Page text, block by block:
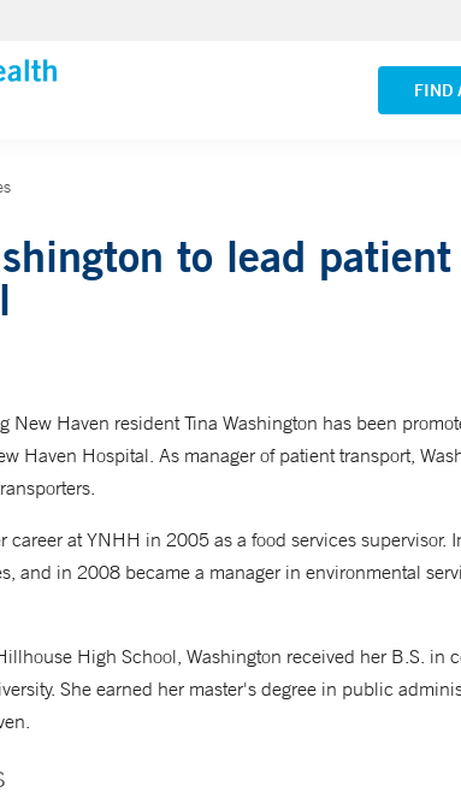
FIND
& Neurosurgery
SERVICES
Yale New Haven
VIEW ALL
to lead
Haven resident Tina Washington has been
Haven Hospital. As manager of patient transport,
career at YNHH in 2005 as a food services supervisor.
and in 2008 became a manager in environmental
High School, Washington received her B.S. in
She earned her master's degree in public